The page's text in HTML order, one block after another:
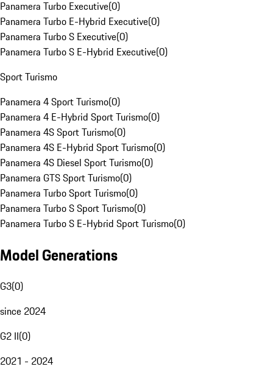
Panamera Turbo Executive(0)
Panamera Turbo E-Hybrid Executive(0)
Panamera Turbo S Executive(0)
Panamera Turbo S E-Hybrid Executive(0)
Sport Turismo
Panamera 4 Sport Turismo(0)
Panamera 4 E-Hybrid Sport Turismo(0)
Panamera 4S Sport Turismo(0)
Panamera 4S E-Hybrid Sport Turismo(0)
Panamera 4S Diesel Sport Turismo(0)
Panamera GTS Sport Turismo(0)
Panamera Turbo Sport Turismo(0)
Panamera Turbo S Sport Turismo(0)
Panamera Turbo S E-Hybrid Sport Turismo(0)
Model Generations
G3(0)
since 2024
G2 II(0)
2021 - 2024